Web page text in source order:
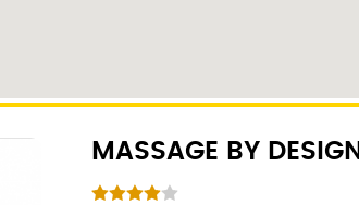
MASSAGE BY DESIGN